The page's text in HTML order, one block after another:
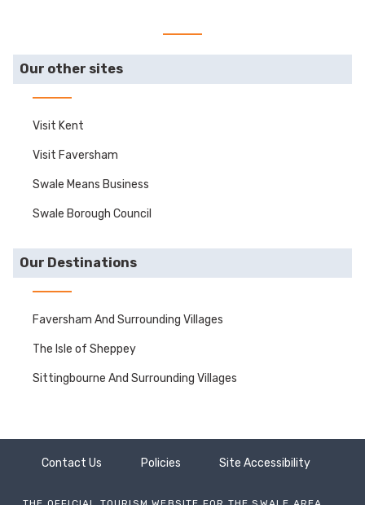
Our other sites
Visit Kent
Visit Faversham
Swale Means Business
Swale Borough Council
Our Destinations
Faversham And Surrounding Villages
The Isle of Sheppey
Sittingbourne And Surrounding Villages
Contact Us Policies Site Accessibility